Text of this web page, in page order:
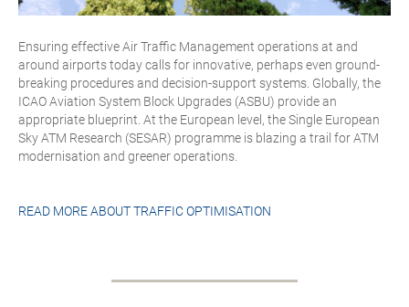
Ensuring effective Air Traffic Management operations at and
around airports today calls for innovative, perhaps even ground-
breaking procedures and decision-support systems. Globally, the
ICAO Aviation System Block Upgrades (ASBU) provide an
appropriate blueprint. At the European level, the Single European
Sky ATM Research (SESAR) programme is blazing a trail for ATM
modernisation and greener operations.
READ MORE ABOUTTRAFFIC OPTIMISATION